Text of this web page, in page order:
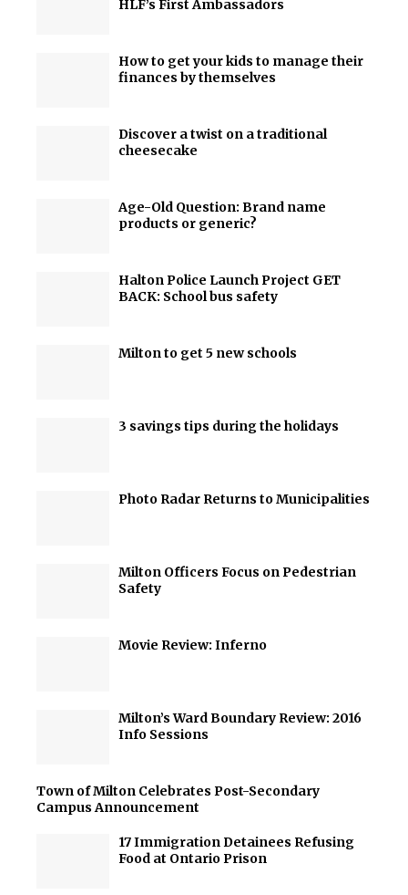
HLF’s First Ambassadors
How to get your kids to manage their
finances by themselves
Discover a twist on a traditional
cheesecake
Age-Old Question: Brand name
products or generic?
Halton Police Launch Project GET
BACK: School bus safety
Milton to get 5 new schools
3 savings tips during the holidays
Photo Radar Returns to Municipalities
Milton Officers Focus on Pedestrian
Safety
Movie Review: Inferno
Milton’s Ward Boundary Review: 2016
Info Sessions
Town of Milton Celebrates Post-Secondary
Campus Announcement
17 Immigration Detainees Refusing
Food at Ontario Prison